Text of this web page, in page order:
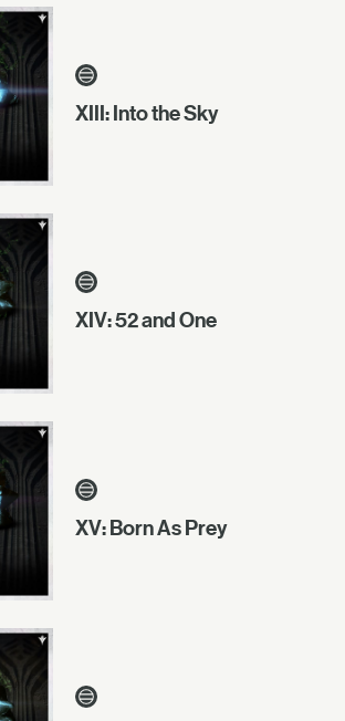
XIII: Into the Sky
XIV: 52 and One
XV: Born As Prey